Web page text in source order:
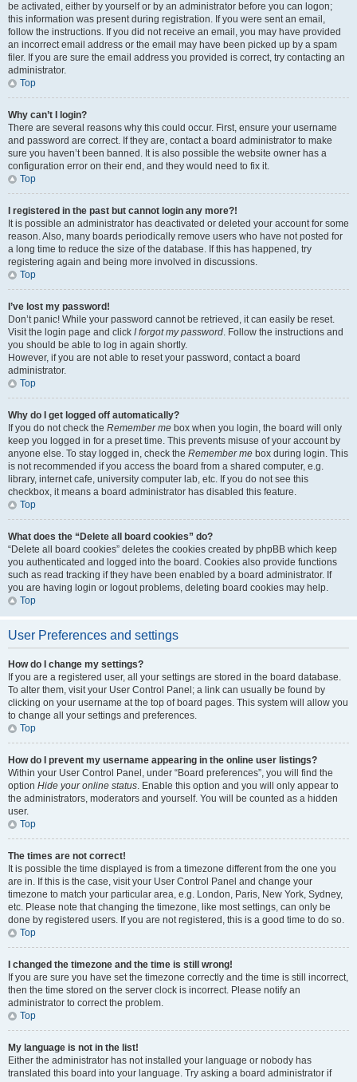
be activated, either by yourself or by an administrator before you can logon;
this information was present during registration. If you were sent an email,
follow the instructions. If you did not receive an email, you may have provided
an incorrect email address or the email may have been picked up by a spam
filer. If you are sure the email address you provided is correct, try contacting an
administrator.
Top
Why can’t I login?
There are several reasons why this could occur. First, ensure your username
and password are correct. If they are, contact a board administrator to make
sure you haven’t been banned. It is also possible the website owner has a
configuration error on their end, and they would need to fix it.
Top
I registered in the past but cannot login any more?!
It is possible an administrator has deactivated or deleted your account for some
reason. Also, many boards periodically remove users who have not posted for
a long time to reduce the size of the database. If this has happened, try
registering again and being more involved in discussions.
Top
I’ve lost my password!
Don’t panic! While your password cannot be retrieved, it can easily be reset.
Visit the login page and click I forgot my password. Follow the instructions and
you should be able to log in again shortly.
However, if you are not able to reset your password, contact a board
administrator.
Top
Why do I get logged off automatically?
If you do not check the Remember me box when you login, the board will only
keep you logged in for a preset time. This prevents misuse of your account by
anyone else. To stay logged in, check the Remember me box during login. This
is not recommended if you access the board from a shared computer, e.g.
library, internet cafe, university computer lab, etc. If you do not see this
checkbox, it means a board administrator has disabled this feature.
Top
What does the “Delete all board cookies” do?
“Delete all board cookies” deletes the cookies created by phpBB which keep
you authenticated and logged into the board. Cookies also provide functions
such as read tracking if they have been enabled by a board administrator. If
you are having login or logout problems, deleting board cookies may help.
Top
User Preferences and settings
How do I change my settings?
If you are a registered user, all your settings are stored in the board database.
To alter them, visit your User Control Panel; a link can usually be found by
clicking on your username at the top of board pages. This system will allow you
to change all your settings and preferences.
Top
How do I prevent my username appearing in the online user listings?
Within your User Control Panel, under “Board preferences”, you will find the
option Hide your online status. Enable this option and you will only appear to
the administrators, moderators and yourself. You will be counted as a hidden
user.
Top
The times are not correct!
It is possible the time displayed is from a timezone different from the one you
are in. If this is the case, visit your User Control Panel and change your
timezone to match your particular area, e.g. London, Paris, New York, Sydney,
etc. Please note that changing the timezone, like most settings, can only be
done by registered users. If you are not registered, this is a good time to do so.
Top
I changed the timezone and the time is still wrong!
If you are sure you have set the timezone correctly and the time is still incorrect,
then the time stored on the server clock is incorrect. Please notify an
administrator to correct the problem.
Top
My language is not in the list!
Either the administrator has not installed your language or nobody has
translated this board into your language. Try asking a board administrator if